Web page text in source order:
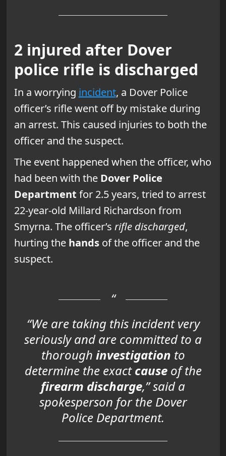
2 injured after Dover
police rifle is discharged
In a worrying incident, a Dover Police
officer’s rifle went off by mistake during
an arrest. This caused injuries to both the
officer and the suspect.
The event happened when the officer, who
had been with the Dover Police
Department for 2.5 years, tried to arrest
22-year-old Millard Richardson from
Smyrna. The officer’s rifle discharged,
hurting the handsof the officer and the
suspect.
“We are taking thisincident very
seriouslyand are committed to a
thorough investigation to
determine the exactcauseof the
firearm discharge,” said a
spokesperson for the Dover
Police Department.